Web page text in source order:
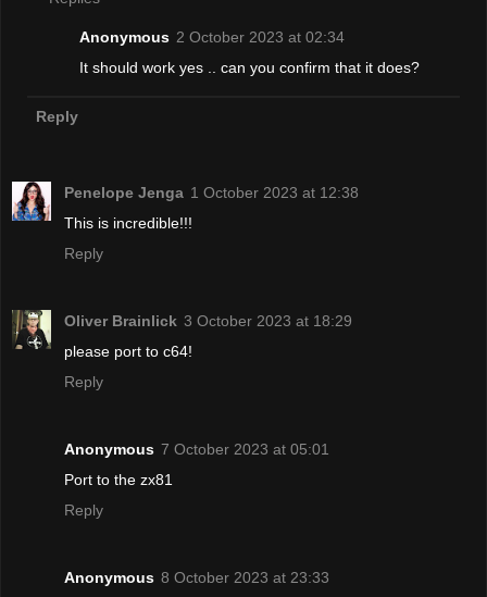
Anonymous 2 October 2023 at 02:34
It should work yes .. can you confirm that it does?
Reply
Penelope Jenga 1 October 2023 at 12:38
This is incredible!!!
Reply
Oliver Brainlick 3 October 2023 at 18:29
please port to c64!
Reply
Anonymous 7 October 2023 at 05:01
Port to the zx81
Reply
Anonymous 8 October 2023 at 23:33